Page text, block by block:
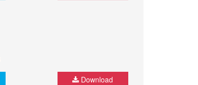
Download